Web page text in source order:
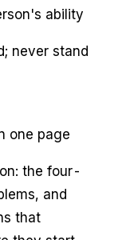
ability
never stand
one page
the four-
and
that